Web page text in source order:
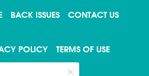
BACK ISSUES CONTACT US
POLICY TERMS OF USE